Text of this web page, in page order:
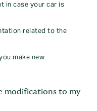
in case your car is
related to the
make new
modifications to my